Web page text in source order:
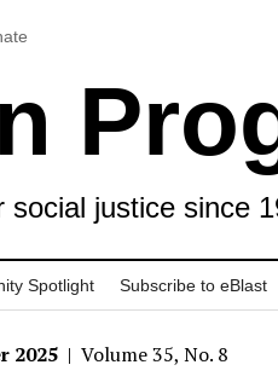
social justice since
Spotlight Subscribe to eBlast
2025 | Volume 35, No. 8